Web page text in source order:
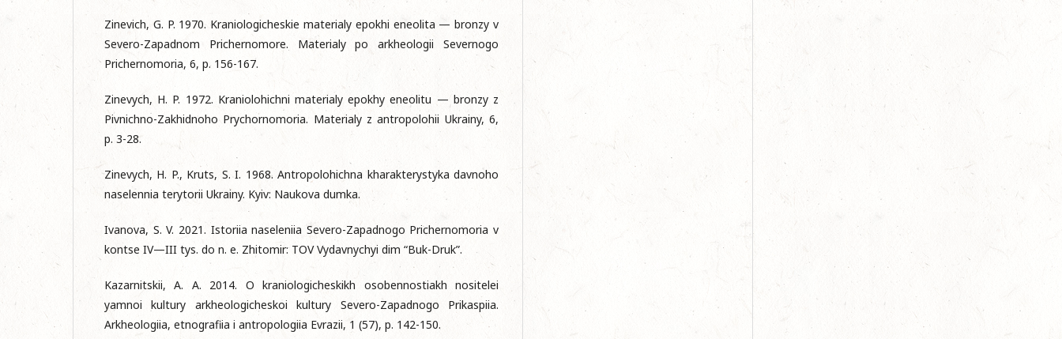
Zinevich, G. P. 1970. Kraniologicheskie materialy epokhi eneolita — bronzy v
Severo-Zapadnom Prichernomore. Materialy po arkheologii Severnogo
Prichernomoria, 6, p. 156-167.
Zinevych, H. P. 1972. Kraniolohichni materialy epokhy eneolitu — bronzy z
Pivnichno-Zakhidnoho Prychornomoria. Materialy z antropolohii Ukrainy, 6,
p. 3-28.
Zinevych, H. P., Kruts, S. I. 1968. Antropolohichna kharakterystyka davnoho
naselennia terytorii Ukrainy. Kyiv: Naukova dumka.
Ivanova, S. V. 2021. Istoriia naseleniia Severo-Zapadnogo Prichernomoria v
kontse IV—III tys. do n. e. Zhitomir: TOV Vydavnychyi dim “Buk-Druk”.
Kazarnitskii, A. A. 2014. O kraniologicheskikh osobennostiakh nositelei
yamnoi kultury arkheologicheskoi kultury Severo-Zapadnogo Prikaspiia.
Arkheologiia, etnografiia i antropologiia Evrazii, 1 (57), p. 142-150.